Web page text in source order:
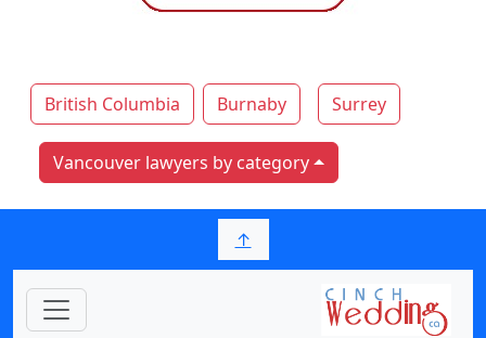
British Columbia Burnaby Surrey
Vancouver lawyers by category
↑